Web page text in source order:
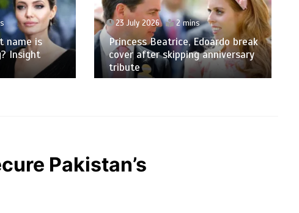
name is
Insight
23 July 2026 2 mins
Princess Beatrice, Edoardo break
cover after skipping anniversary
tribute
Pakistan’s